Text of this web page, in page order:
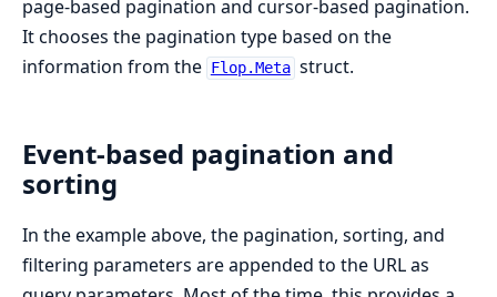
page-based pagination and cursor-based pagination.
It chooses the pagination type based on the
information from the Flop.Meta struct.
Event-based pagination and
sorting
In the example above, the pagination, sorting, and
filtering parameters are appended to the URL as